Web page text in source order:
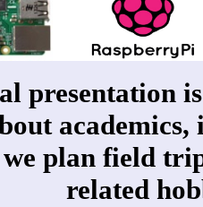
presentation
plan field
related